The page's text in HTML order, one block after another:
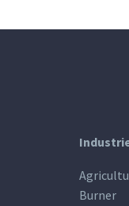
Burner